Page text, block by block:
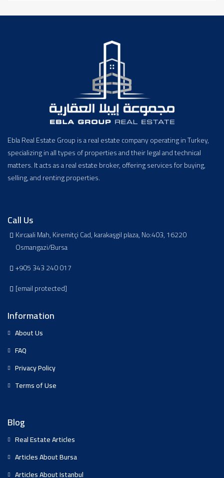
Ebla Real Estate Group is a real estate company operating in Turkey,
specializing in all types of properties and their legal and technical
matters. It acts as a real estate broker, offering services for buying,
selling, and renting properties.
Call Us
Kırcaali Mah, Kiremitçi Cad, karakaşgil plaza, No:403, 16220
Osmangazi/Bursa
+905 343 240 017
[email protected]
Information
About Us
FAQ
Privacy Policy
Terms of Use
Blog
Real Estate Articles
Articles About Bursa
Articles About Istanbul